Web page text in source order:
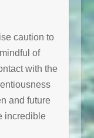
caution to
of
with the
and future
incredible